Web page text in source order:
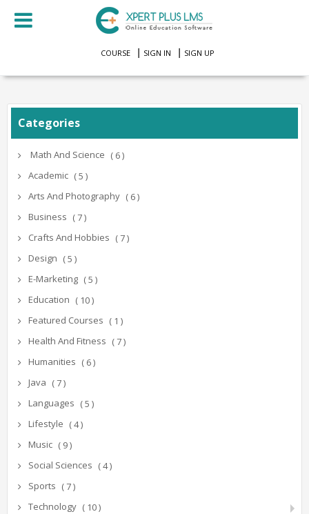
COURSE SIGN IN SIGN UP
Categories
Math And Science ( 6 )
Academic ( 5 )
Arts And Photography ( 6 )
Business ( 7 )
Crafts And Hobbies ( 7 )
Design ( 5 )
E-Marketing ( 5 )
Education ( 10 )
Featured Courses ( 1 )
Health And Fitness ( 7 )
Humanities ( 6 )
Java ( 7 )
Languages ( 5 )
Lifestyle ( 4 )
Music ( 9 )
Social Sciences ( 4 )
Sports ( 7 )
Technology ( 10 )